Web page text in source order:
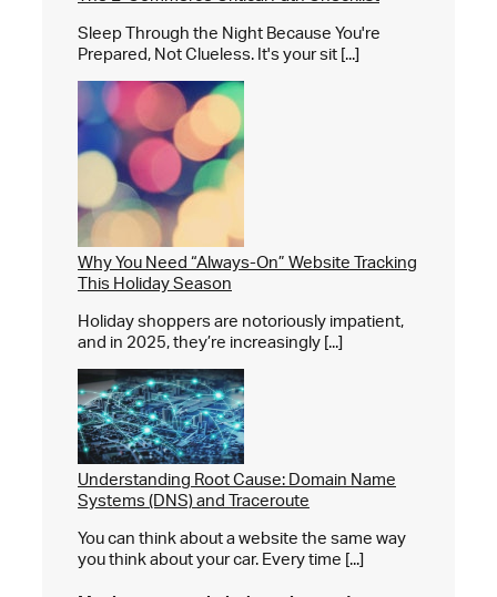
Sleep Through the Night Because You're
Prepared, Not Clueless. It's your sit [...]
Why You Need “Always-On” Website Tracking
This Holiday Season
Holiday shoppers are notoriously impatient,
and in 2025, they’re increasingly [...]
Understanding Root Cause: Domain Name
Systems (DNS) and Traceroute
You can think about a website the same way
you think about your car. Every time [...]